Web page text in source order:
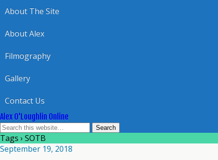
About The Site
About Alex
Filmography
Gallery
Contact Us
Alex O'Loughlin Online
Tags › SOTB
September 19, 2018